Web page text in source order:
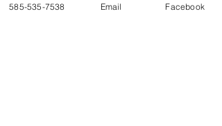
585-535-7538 Email Facebook